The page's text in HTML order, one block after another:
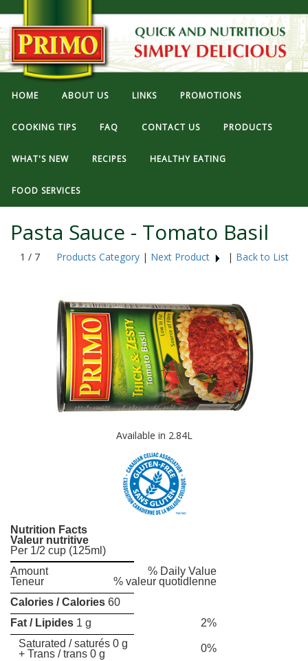
HOME ABOUT US LINKS PROMOTIONS
COOKING TIPS FAQ CONTACT US PRODUCTS
WHAT'S NEW RECIPES HEALTHY EATING
FOOD SERVICES
Pasta Sauce - Tomato Basil
1 / 7 Products Category| Next Product | Back to List
Available in 2.84L
Nutrition Facts
Valeur nutritive
Per 1/2 cup (125ml)
Amount
% Daily Value
Teneur
% valeur quotidlenne
Calories / Calories 60
Fat / Lipides 1 g
2%
Saturated / saturés 0 g
+ Trans / trans 0 g
0%